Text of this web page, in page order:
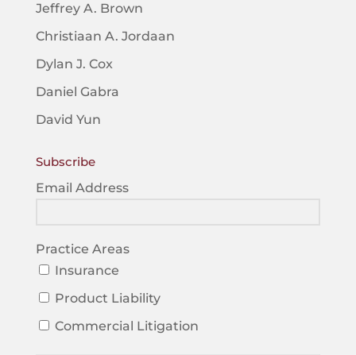
Jeffrey A. Brown
Christiaan A. Jordaan
Dylan J. Cox
Daniel Gabra
David Yun
Subscribe
Email Address
Practice Areas
Insurance
Product Liability
Commercial Litigation